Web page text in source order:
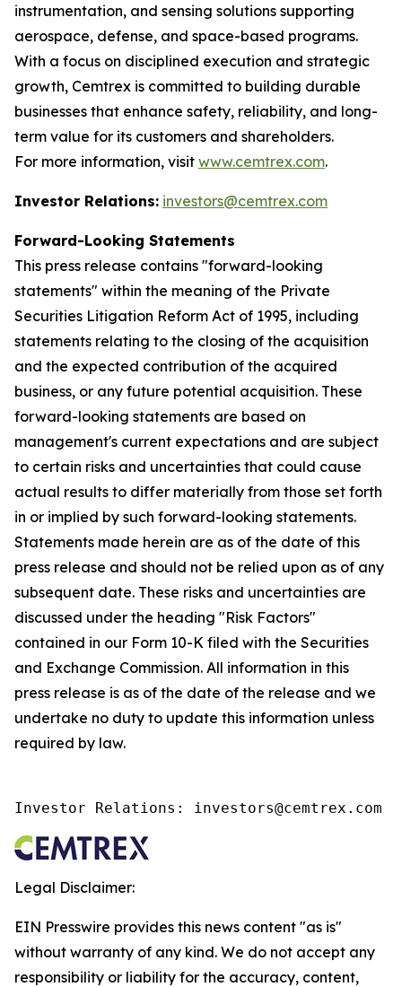
instrumentation, and sensing solutions supporting
aerospace, defense, and space-based programs.
With a focus on disciplined execution and strategic
growth, Cemtrex is committed to building durable
businesses that enhance safety, reliability, and long-
term value for its customers and shareholders.
For more information, visit www.cemtrex.com.
Investor Relations: investors@cemtrex.com
Forward-Looking Statements
This press release contains "forward-looking
statements" within the meaning of the Private
Securities Litigation Reform Act of 1995, including
statements relating to the closing of the acquisition
and the expected contribution of the acquired
business, or any future potential acquisition. These
forward-looking statements are based on
management's current expectations and are subject
to certain risks and uncertainties that could cause
actual results to differ materially from those set forth
in or implied by such forward-looking statements.
Statements made herein are as of the date of this
press release and should not be relied upon as of any
subsequent date. These risks and uncertainties are
discussed under the heading "Risk Factors"
contained in our Form 10-K filed with the Securities
and Exchange Commission. All information in this
press release is as of the date of the release and we
undertake no duty to update this information unless
required by law.
Investor Relations: investors@cemtrex.com
Legal Disclaimer:
EIN Presswire provides this news content "as is"
without warranty of any kind. We do not accept any
responsibility or liability for the accuracy, content,